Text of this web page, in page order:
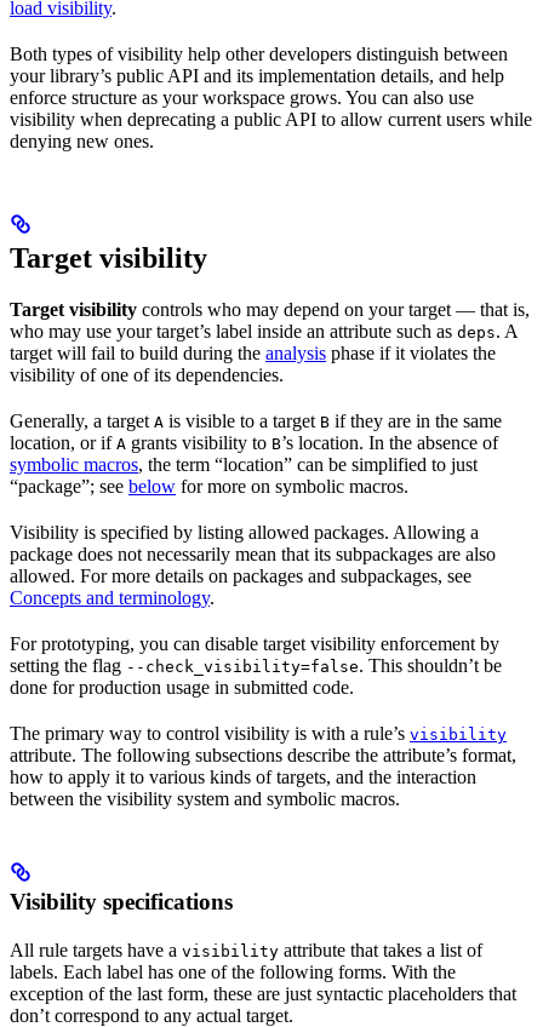
load visibility.
Both types of visibility help other developers distinguish between
your library’s public API and its implementation details, and help
enforce structure as your workspace grows. You can also use
visibility when deprecating a public API to allow current users while
denying new ones.
Target visibility
Target visibility controls who may depend on your target — that is,
who may use your target’s label inside an attribute such as deps. A
target will fail to build during the analysis phase if it violates the
visibility of one of its dependencies.
Generally, a target A is visible to a target B if they are in the same
location, or if A grants visibility to B’s location. In the absence of
symbolic macros, the term “location” can be simplified to just
“package”; see below for more on symbolic macros.
Visibility is specified by listing allowed packages. Allowing a
package does not necessarily mean that its subpackages are also
allowed. For more details on packages and subpackages, see
Concepts and terminology.
For prototyping, you can disable target visibility enforcement by
setting the flag --check_visibility=false. This shouldn’t be
done for production usage in submitted code.
The primary way to control visibility is with a rule’s visibility
attribute. The following subsections describe the attribute’s format,
how to apply it to various kinds of targets, and the interaction
between the visibility system and symbolic macros.
Visibility specifications
All rule targets have a visibility attribute that takes a list of
labels. Each label has one of the following forms. With the
exception of the last form, these are just syntactic placeholders that
don’t correspond to any actual target.